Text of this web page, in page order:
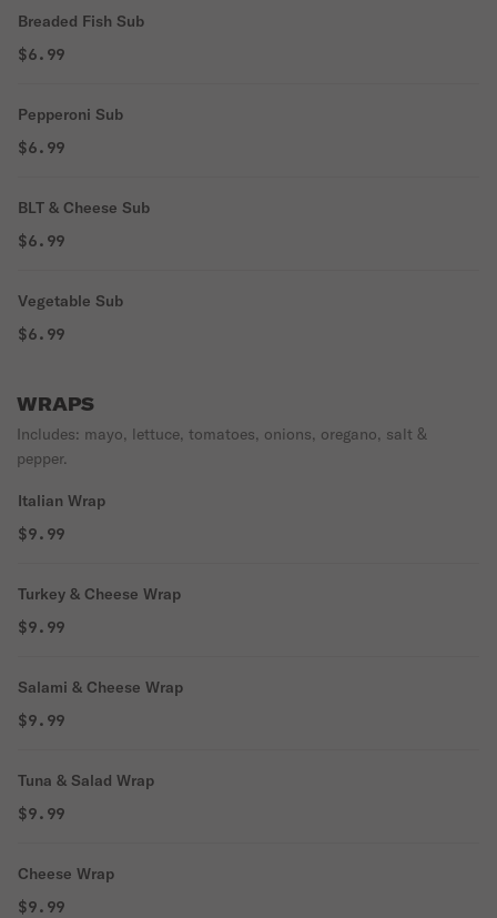
Breaded Fish Sub
$6.99
Pepperoni Sub
$6.99
BLT & Cheese Sub
$6.99
Vegetable Sub
$6.99
WRAPS
Includes: mayo, lettuce, tomatoes, onions, oregano, salt &
pepper.
Italian Wrap
$9.99
Turkey & Cheese Wrap
$9.99
Salami & Cheese Wrap
$9.99
Tuna & Salad Wrap
$9.99
Cheese Wrap
$9.99